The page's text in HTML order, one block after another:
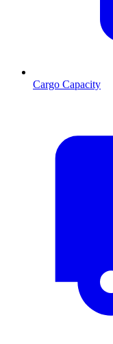
Cargo Capacity